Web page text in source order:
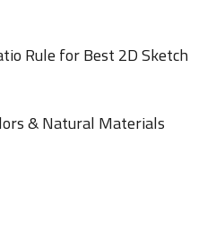
Rule for Best 2D Sketch
& Natural Materials